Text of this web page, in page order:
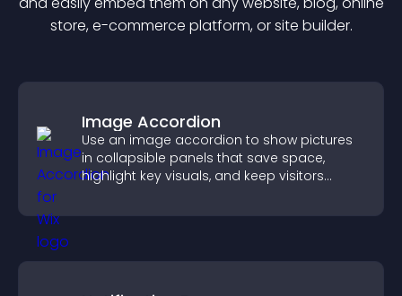
store, e-commerce platform, or site builder.
Image Accordion
Use an image accordion to show pictures
in collapsible panels that save space,
highlight key visuals, and keep visitors